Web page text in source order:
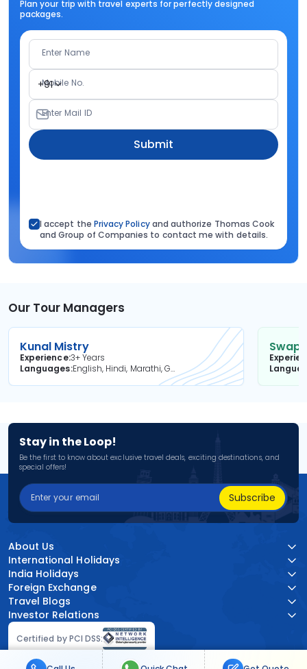
Plan your trip with travel experts for perfectly designed
packages.
Enter Name
+91
Mobile No.
Enter Mail ID
Submit
I accept the Privacy Policyand authorize Thomas Cook
and Group of Companies to contact me with details.
Our Tour Managers
Kunal Mistry
Experience3+ Years
Languages
English, Hindi, Marathi, Gujarati
Stay in the Loop!
Be the first to know about exclusive travel deals, exciting destinations, and
special offers!
Subscribe
Certified by PCI DSS:
About Us
International Holidays
India Holidays
Foreign Exchange
Travel Blogs
Investor Relations